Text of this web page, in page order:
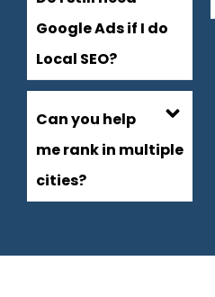
Google Ads if I do
Local SEO?
Can you help
me rank in multiple
cities?